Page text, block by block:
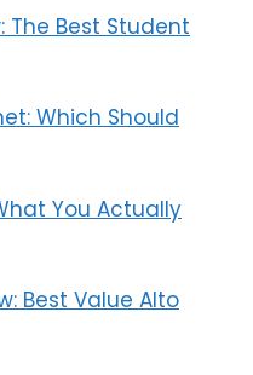
The Best Student
Which Should
You Actually
Best Value Alto